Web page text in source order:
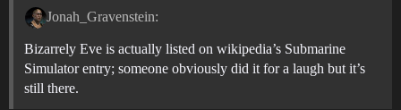
Jonah_Gravenstein:
Bizarrely Eve is actually listed on wikipedia’s Submarine
Simulator entry; someone obviously did it for a laugh but it’s
still there.